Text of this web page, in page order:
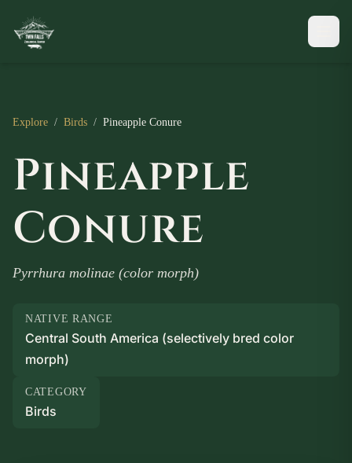
Explore / Birds / Pineapple Conure
Pineapple
Conure
Pyrrhura molinae (color morph)
NATIVE RANGE
Central South America (selectively bred color
morph)
CATEGORY
Birds